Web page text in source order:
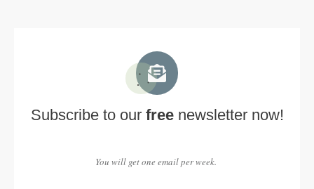
Subscribe to our freenewsletter now!
You will get one email per week.